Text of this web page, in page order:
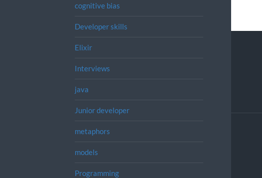
cognitive bias
Developer skills
Elixir
Interviews
java
Junior developer
metaphors
models
Programming